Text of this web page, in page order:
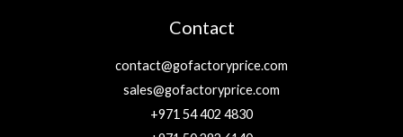
Contact
contact@gofactoryprice.com
sales@gofactoryprice.com
+971 54 402 4830